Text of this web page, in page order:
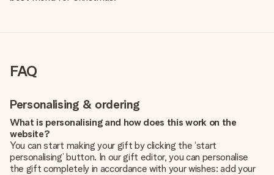
FAQ
Personalising & ordering
What is personalising and how does this work on the
website?
You can start making your gift by clicking the ‘start
personalising’ button. In our gift editor, you can personalise
the gift completely in accordance with your wishes: add your